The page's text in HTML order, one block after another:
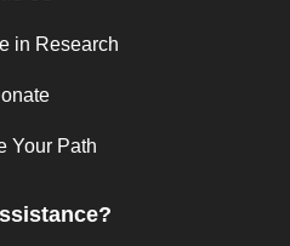
in Research
Your Path